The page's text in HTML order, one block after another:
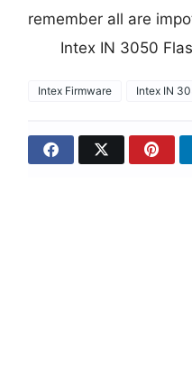
remember all are
Intex IN 3050
Intex Firmware Intex IN